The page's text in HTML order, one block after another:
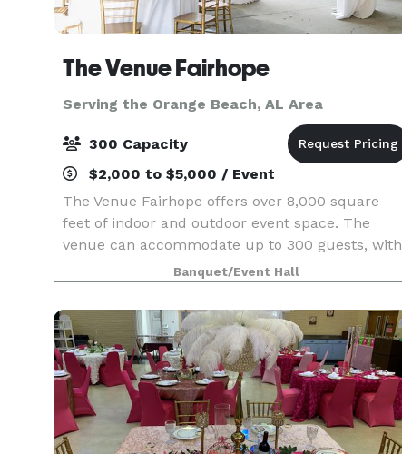
The Venue Fairhope
Serving the Orange Beach, AL Area
300 Capacity
$2,000 to $5,000 / Event
The Venue Fairhope offers over 8,000 square
feet of indoor and outdoor event space. The
venue can accommodate up to 300 guests, with
capability to section off rooms for more intimate
events. Open catering policy. On-site bar
packages ava
Banquet/Event Hall